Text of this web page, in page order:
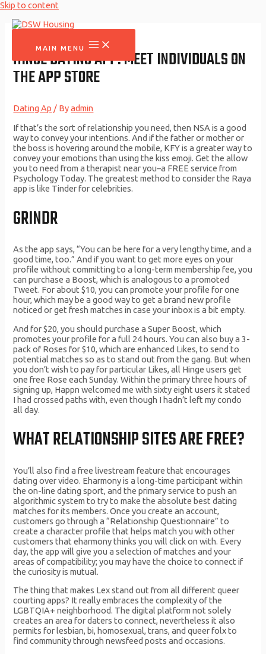
Skip to content
MAIN MENU
‎HINGE DATING APP: MEET INDIVIDUALS ON
THE APP STORE
Dating Ap / Byadmin
If that’s the sort of relationship you need, then NSA is a good
way to convey your intentions. And if the father or mother or
the boss is hovering around the mobile, KFY is a greater way to
convey your emotions than using the kiss emoji. Get the allow
you to need from a therapist near you–a FREE service from
Psychology Today. The greatest method to consider the Raya
app is like Tinder for celebrities.
GRINDR
As the app says, “You can be here for a very lengthy time, and a
good time, too.” And if you want to get more eyes on your
profile without committing to a long-term membership fee, you
can purchase a Boost, which is analogous to a promoted
Tweet. For about $10, you can promote your profile for one
hour, which may be a good way to get a brand new profile
noticed or get fresh matches in case your inbox is a bit empty.
And for $20, you should purchase a Super Boost, which
promotes your profile for a full 24 hours. You can also buy a 3-
pack of Roses for $10, which are enhanced Likes, to send to
potential matches so as to stand out from the gang. But when
you don’t wish to pay for particular Likes, all Hinge users get
one free Rose each Sunday. Within the primary three hours of
signing up, Happn welcomed me with sixty eight users it stated
I had crossed paths with, even though I hadn’t left my condo
all day.
WHAT RELATIONSHIP SITES ARE FREE?
You’ll also find a free livestream feature that encourages
dating over video. Eharmony is a long-time participant within
the on-line dating sport, and the primary service to push an
algorithmic system to try to make the absolute best dating
matches for its members. Once you create an account,
customers go through a “Relationship Questionnaire” to
create a character profile that helps match you with other
customers that eharmony thinks you will click on with. Every
day, the app will give you a selection of matches and your
areas of compatibility; you may have the choice to connect if
the curiosity is mutual.
The thing that makes Lex stand out from all different queer
courting apps? It really embraces the complexity of the
LGBTQIA+ neighborhood. The digital platform not solely
creates an area for daters to connect, nevertheless it also
permits for lesbian, bi, homosexual, trans, and queer folx to
find community through newsfeed posts and occasions.